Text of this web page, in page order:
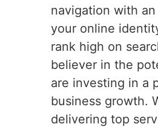
navigation with
your online
rank high on
believer in the
are investing in a
business growth.
delivering top